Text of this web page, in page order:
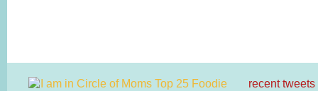
recent tweets